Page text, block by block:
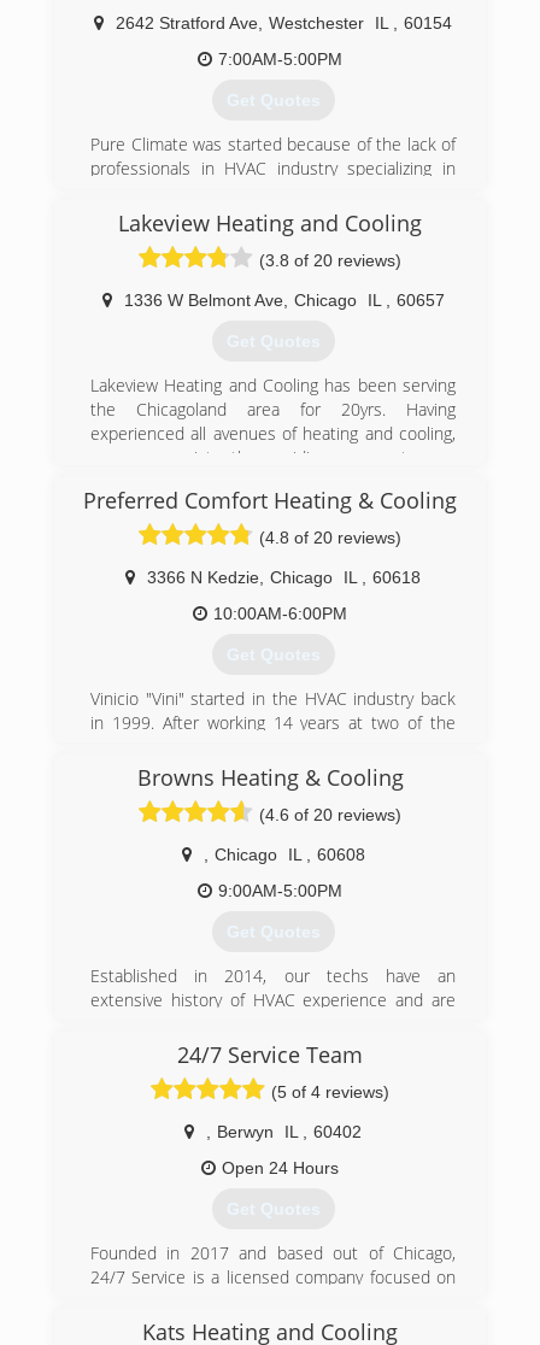
2642 Stratford Ave Westchester IL
60154
7:00AM-5:00PM
Get Quotes
Pure Climate was started because of the lack of
professionals in HVAC industry specializing in
Climate uses the whole house approach. Every
job visited is properly sized with a manual J load
calculation, all jobs combustion testing is
performed to ensure safe operation, and areas
of concern including air infiltration and attic
insulation to ensure every customer is safe,
possible. See the Pure Climate approach.
(708) 707-5469
Lakeview Heating and Cooling
(3.8 of 20 reviews)
1336 W Belmont Ave, Chicago IL 60657
Get Quotes
Lakeview Heating and Cooling has been serving
the Chicagoland area for 20yrs. Having
experienced all avenues of heating and cooling,
we are consistently providing our customers
control. Whether we are cleaning, servicing,
repairing or installing your system you can
guarantee the most professional experience
available.
(773) 698-6569
Preferred Comfort Heating & Cooling
(4.8 of 20 reviews)
3366 N Kedzie Chicago IL
60618
10:00AM-6:00PM
Get Quotes
Vinicio "Vini" started in the HVAC industry back
in 1999. After working 14 years at two of the
Chicagoland area, he decided that he had the
knowledge, in both the technical and business
side of the business, to make his service
experience be more personalized and
thoughtful to the customer. In the last four
years, Preferred Comfort has grown into a
company that is growing primarily based on
word of mouth recommendations.
(773) 456-5883
Browns Heating & Cooling
(4.6 of 20 reviews)
Chicago IL
60608
9:00AM-5:00PM
Get Quotes
Established in 2014, our techs have an
extensive history of HVAC experience and are
(866) 727-6967
24/7 Service Team
(5 of 4 reviews)
Berwyn IL
60402
Open 24 Hours
Get Quotes
Founded in 2017 and based out of Chicago,
24/7 Service is a licensed company focused on
span across the broad Chicagoland area
Kats Heating and Cooling